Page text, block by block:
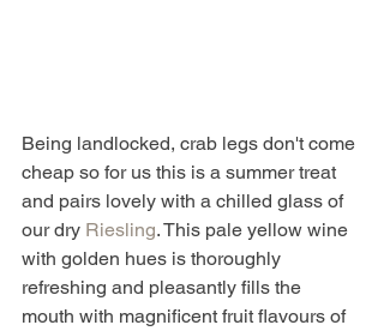
Being landlocked, crab legs don't come
cheap so for us this is a summer treat
and pairs lovely with a chilled glass of
our dry Riesling. This pale yellow wine
with golden hues is thoroughly
refreshing and pleasantly fills the
mouth with magnificent fruit flavours of